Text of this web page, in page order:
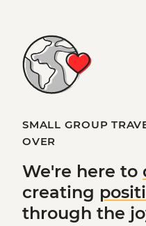
SMALL GROUP
OVER
We're here to
creating
through the